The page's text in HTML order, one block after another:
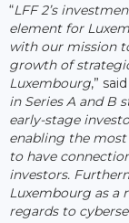
“LFF 2’s
element for
with our mission
growth of
Luxembourg,”
in Series A and B
early-stage
enabling the
to have
investors.
Luxembourg as a
regards to